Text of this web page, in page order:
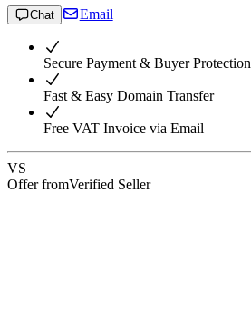
Chat Email
Secure Payment & Buyer Protection
Fast & Easy Domain Transfer
Free VAT Invoice via Email
VS
Offer fromVerified Seller